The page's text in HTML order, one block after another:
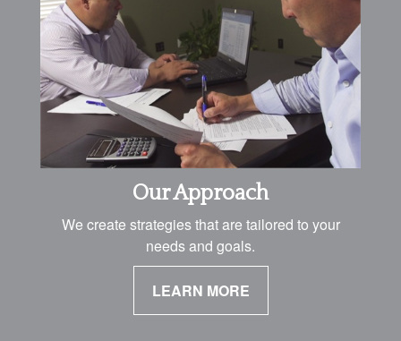
Our Approach
We create strategies that are tailored to your
needs and goals.
LEARN MORE